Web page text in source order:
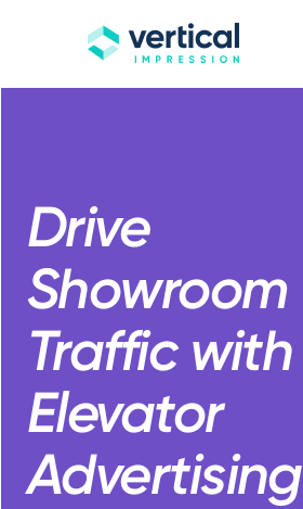
Drive
Showroom
Traffic with
Elevator
Advertising